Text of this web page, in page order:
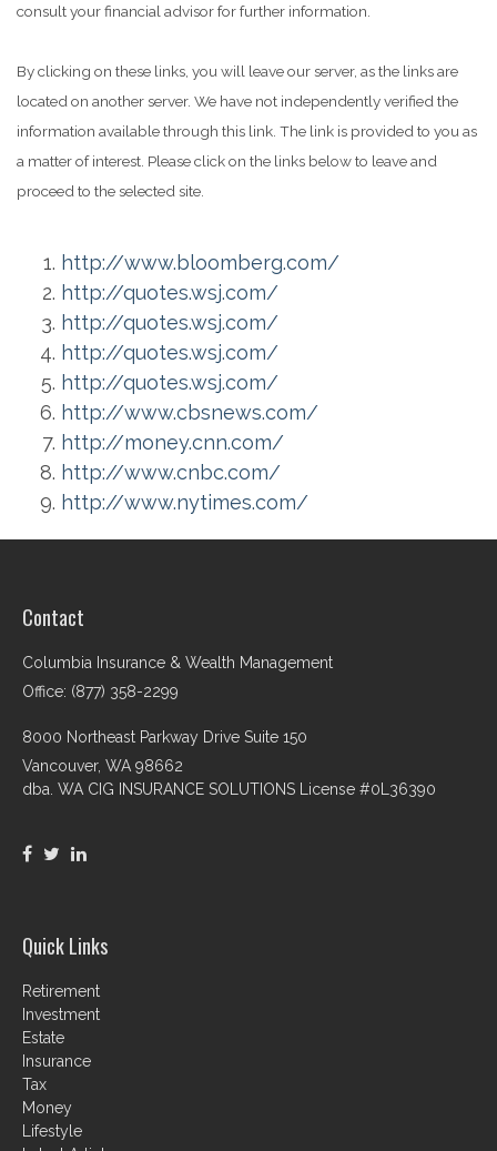
consult your financial advisor for further information.
By clicking on these links, you will leave our server, as the links are
located on another server. We have not independently verified the
information available through this link. The link is provided to you as
a matter of interest. Please click on the links below to leave and
proceed to the selected site.
http://www.bloomberg.com/
http://quotes.wsj.com/
http://quotes.wsj.com/
http://quotes.wsj.com/
http://quotes.wsj.com/
http://www.cbsnews.com/
http://money.cnn.com/
http://www.cnbc.com/
http://www.nytimes.com/
Contact
Columbia Insurance & Wealth Management
Office: (877) 358-2299
8000 Northeast Parkway Drive Suite 150
Vancouver, WA 98662
dba. WA CIG INSURANCE SOLUTIONS License #0L36390
Quick Links
Retirement
Investment
Estate
Insurance
Tax
Money
Lifestyle